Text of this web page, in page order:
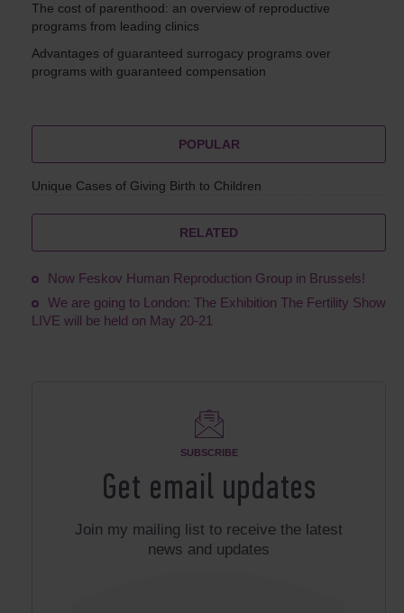
The cost of parenthood: an overview of reproductive
programs from leading clinics
Advantages of guaranteed surrogacy programs over
programs with guaranteed compensation
POPULAR
Unique Cases of Giving Birth to Children
RELATED
Now Feskov Human Reproduction Group in Brussels!
We are going to London: The Exhibition The Fertility Show
LIVE will be held on May 20-21
SUBSCRIBE
Get email updates
Join my mailing list to receive the latest
news and updates